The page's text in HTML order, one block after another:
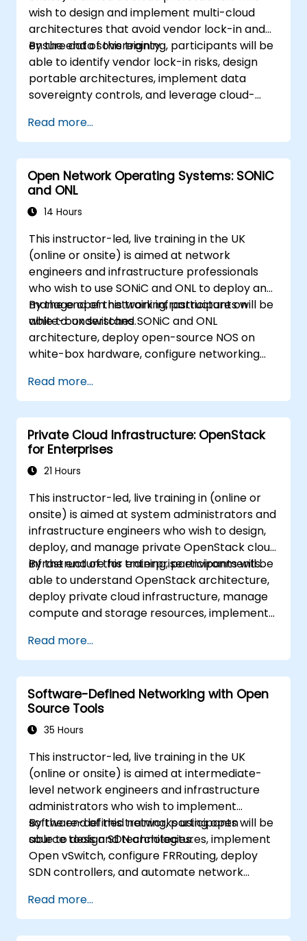
wish to design and implement multi-cloud
architectures that avoid vendor lock-in and
ensure data sovereignty.
By the end of this training, participants will be
able to identify vendor lock-in risks, design
portable architectures, implement data
sovereignty controls, and leverage cloud-
Read more...
Open Network Operating Systems: SONiC
and ONL
14 Hours
This instructor-led, live training in the UK
(online or onsite) is aimed at network
engineers and infrastructure professionals
who wish to use SONiC and ONL to deploy and
manage open network infrastructure on
white-box switches.
By the end of this training, participants will be
able to: understand SONiC and ONL
architecture, deploy open-source NOS on
white-box hardware, configure networking
automation.
Read more...
Private Cloud Infrastructure: OpenStack
for Enterprises
21 Hours
This instructor-led, live training in (online or
onsite) is aimed at system administrators and
infrastructure engineers who wish to design,
deploy, and manage private OpenStack cloud
infrastructure for enterprise environments.
By the end of this training, participants will be
able to understand OpenStack architecture,
deploy private cloud infrastructure, manage
compute and storage resources, implement
best practices.
Read more...
Software-Defined Networking with Open
Source Tools
35 Hours
This instructor-led, live training in the UK
(online or onsite) is aimed at intermediate-
level network engineers and infrastructure
administrators who wish to implement
software-defined networks using open
source tools and technologies.
By the end of this training, participants will be
able to design SDN architectures, implement
Open vSwitch, configure FRRouting, deploy
SDN controllers, and automate network
Read more...